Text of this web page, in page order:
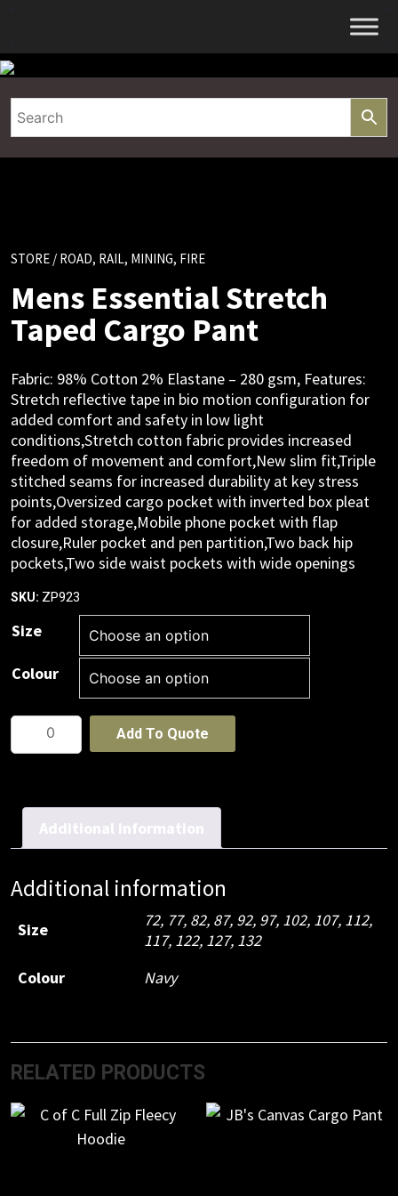
Skip
content
STORE / ROAD, RAIL, MINING, FIRE
Mens Essential Stretch
Taped Cargo Pant
Fabric: 98% Cotton 2% Elastane – 280 gsm, Features:
Stretch reflective tape in bio motion configuration for
added comfort and safety in low light
conditions,Stretch cotton fabric provides increased
freedom of movement and comfort,New slim fit,Triple
stitched seams for increased durability at key stress
points,Oversized cargo pocket with inverted box pleat
for added storage,Mobile phone pocket with flap
closure,Ruler pocket and pen partition,Two back hip
pockets,Two side waist pockets with wide openings
SKU: ZP923
Size
Colour
Essential
Cargo
Pant
Add To Quote
Additional information
Additional information
Size 72, 77, 82, 87, 92, 97, 102, 107, 112,
117, 122, 127, 132
Colour
Navy
RELATED PRODUCTS